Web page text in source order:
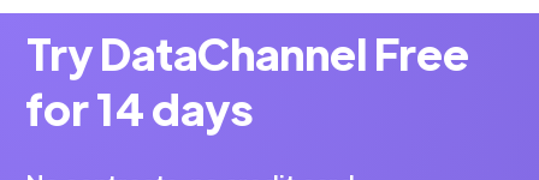
Try DataChannel Free
for 14 days